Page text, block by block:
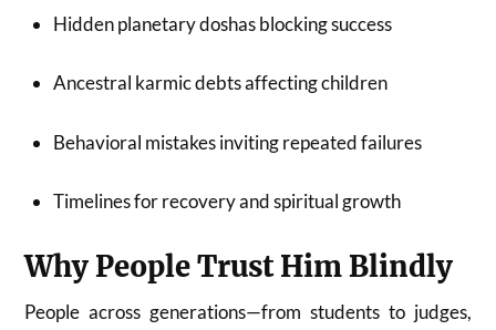
Hidden planetary doshas blocking success
Ancestral karmic debts affecting children
Behavioral mistakes inviting repeated failures
Timelines for recovery and spiritual growth
Why People Trust Him Blindly
People across generations—from students to judges,